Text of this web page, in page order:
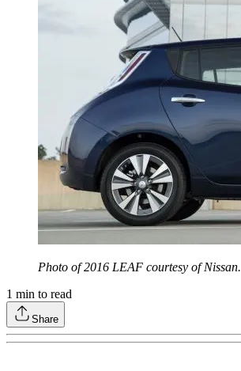
Photo of 2016 LEAF courtesy of Nissan.
1 min to read
Share